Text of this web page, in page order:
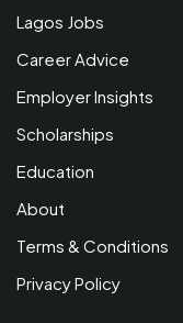
Lagos Jobs
Career Advice
Employer Insights
Scholarships
Education
About
Terms & Conditions
Privacy Policy